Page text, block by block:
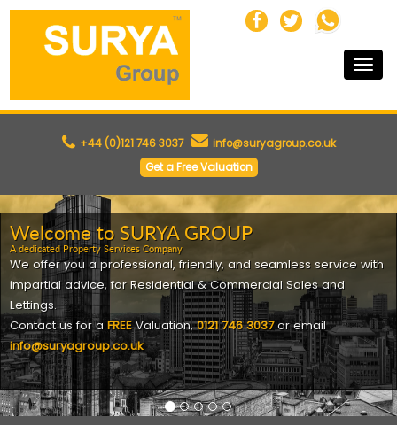
Toggle
+44 (0)121 746 3037
info@suryagroup.co.uk
Get a Free Valuation
Welcome to SURYA GROUP
A dedicated Property Services Company
We offer you a professional, friendly, and seamless service with
impartial advice, forResidential & Commercial Sales and
Lettings.
Contact us for a FREEValuation,0121 746 3037or email
info@suryagroup.co.uk